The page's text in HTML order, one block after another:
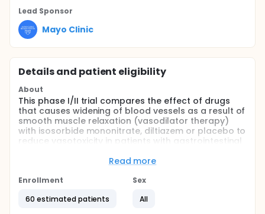
Lead Sponsor
Mayo Clinic
Details and patient eligibility
About
This phase I/II trial compares the effect of drugs
that causes widening of blood vessels as a result of
smooth muscle relaxation (vasodilator therapy)
with isosorbide mononitrate, diltiazem or placebo to
reduce vasotoxicity in patients with gastrointestinal
patients develop chest pain (possibly even a heart
abnormality) during treatment with a class of
include 5-Fluorouracil (5-FU) and capecitabine.
Read more
Enrollment
60 estimated patients
Sex
All